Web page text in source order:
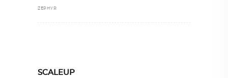
ZEPHYR
SCALEUP